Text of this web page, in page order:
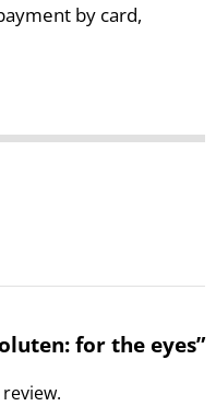
by card,
for the eyes”